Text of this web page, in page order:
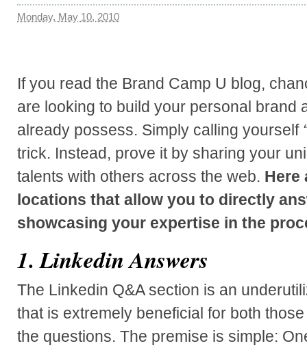
Monday, May 10, 2010
If you read the Brand Camp U blog,
are looking to build your personal brand
already possess. Simply calling yourself
trick. Instead, prove it by sharing your
talents with others across the web. Here
locations that allow you to directly
showcasing your expertise in the
1. Linkedin Answers
The Linkedin Q&A section is an
that is extremely beneficial for both
the questions. The premise is simple: